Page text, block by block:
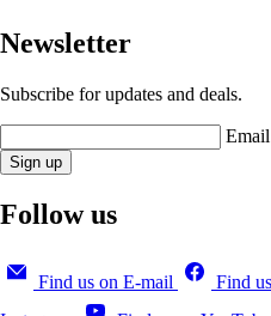
Newsletter
Subscribe for updates and deals.
Email
Sign up
Follow us
Find us on E-mail Find